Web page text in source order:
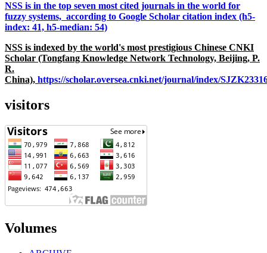
NSS is in the top seven most cited journals in the world for
fuzzy systems, according to Google Scholar citation index (h5-
index: 41, h5-median: 54)
NSS is indexed by the world's most prestigious Chinese CNKI
Scholar (Tongfang Knowledge Network Technology, Beijing, P.
R.
China), https://scholar.oversea.cnki.net/journal/index/
visitors
Volumes